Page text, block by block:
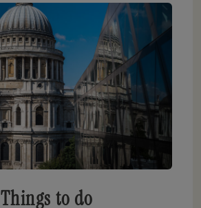
Things to do